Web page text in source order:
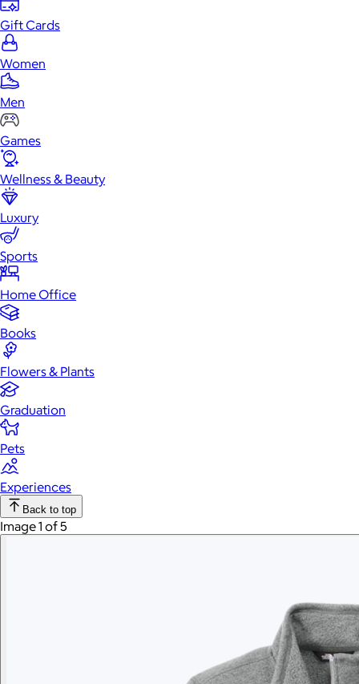
Gift Cards
Women
Men
Games
Wellness & Beauty
Luxury
Sports
Home Office
Books
Flowers & Plants
Graduation
Pets
Experiences
Back to top
Image 1 of 5